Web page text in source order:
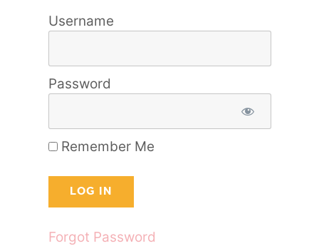
Username
Password
Remember Me
Forgot Password